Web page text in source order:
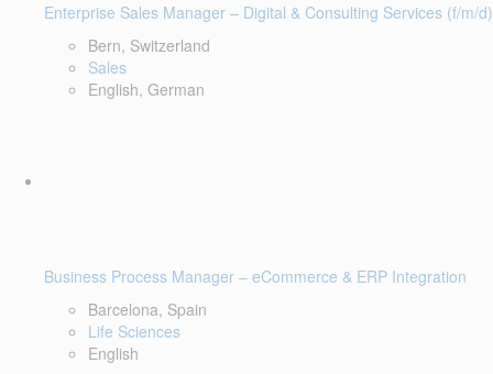
Enterprise Sales Manager – Digital & Consulting Services (f/m/d)
Bern, Switzerland
Sales
English, German
Business Process Manager – eCommerce & ERP Integration
Barcelona, Spain
Life Sciences
English